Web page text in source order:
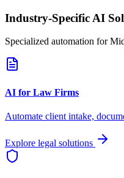
Industry-Specific AI
Specialized automation for
AI for Law Firms
Automate client intake,
Explore legal solutions